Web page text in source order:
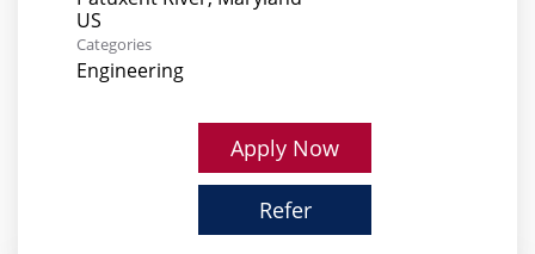
Categories
Engineering
Apply Now
Refer